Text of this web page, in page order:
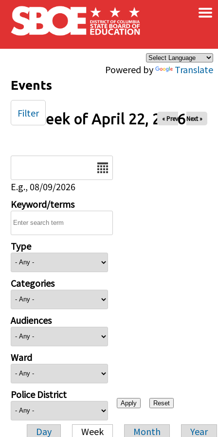
Skip to main content
Powered by Translate
×
Events
Week of April 22, 2026
« Prev Next »
E.g., 08/09/2026
Keyword/terms
Type
Categories
Audiences
Ward
Police District
Day Week Month Year
Filter